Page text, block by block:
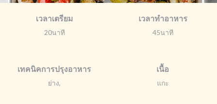
เวลาเตรียม
20นาที
เวลาทำอาหาร
45นาที
เทคนิคการปรุงอาหาร
ย่าง,
เนื้อ
แกะ